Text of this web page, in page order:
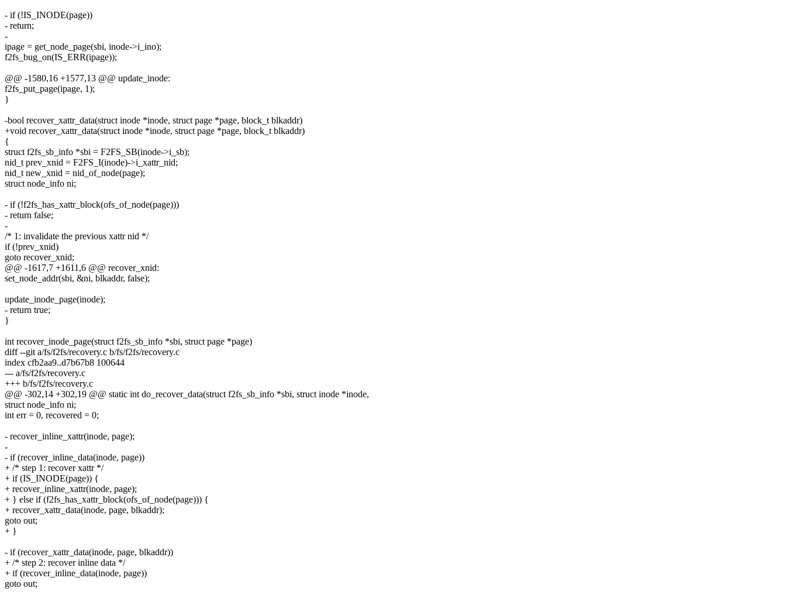
- if (!IS_INODE(page))
- return;
-
ipage = get_node_page(sbi, inode->i_ino);
f2fs_bug_on(IS_ERR(ipage));
@@ -1580,16 +1577,13 @@ update_inode:
f2fs_put_page(ipage, 1);
}
-bool recover_xattr_data(struct inode *inode, struct page *page, block_t blkaddr)
+void recover_xattr_data(struct inode *inode, struct page *page, block_t blkaddr)
{
struct f2fs_sb_info *sbi = F2FS_SB(inode->i_sb);
nid_t prev_xnid = F2FS_I(inode)->i_xattr_nid;
nid_t new_xnid = nid_of_node(page);
struct node_info ni;
- if (!f2fs_has_xattr_block(ofs_of_node(page)))
- return false;
-
/* 1: invalidate the previous xattr nid */
if (!prev_xnid)
goto recover_xnid;
@@ -1617,7 +1611,6 @@ recover_xnid:
set_node_addr(sbi, &ni, blkaddr, false);
update_inode_page(inode);
- return true;
}
int recover_inode_page(struct f2fs_sb_info *sbi, struct page *page)
diff --git a/fs/f2fs/recovery.c b/fs/f2fs/recovery.c
index cfb2aa9..d7b67b8 100644
--- a/fs/f2fs/recovery.c
+++ b/fs/f2fs/recovery.c
@@ -302,14 +302,19 @@ static int do_recover_data(struct f2fs_sb_info *sbi, struct inode *inode,
struct node_info ni;
int err = 0, recovered = 0;
- recover_inline_xattr(inode, page);
-
- if (recover_inline_data(inode, page))
+ /* step 1: recover xattr */
+ if (IS_INODE(page)) {
+ recover_inline_xattr(inode, page);
+ } else if (f2fs_has_xattr_block(ofs_of_node(page))) {
+ recover_xattr_data(inode, page, blkaddr);
goto out;
+ }
- if (recover_xattr_data(inode, page, blkaddr))
+ /* step 2: recover inline data */
+ if (recover_inline_data(inode, page))
goto out;